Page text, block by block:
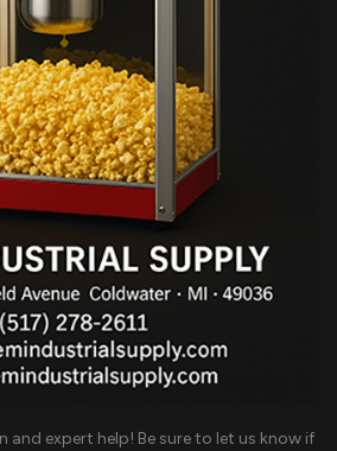
expert help! Be sure to let us know if